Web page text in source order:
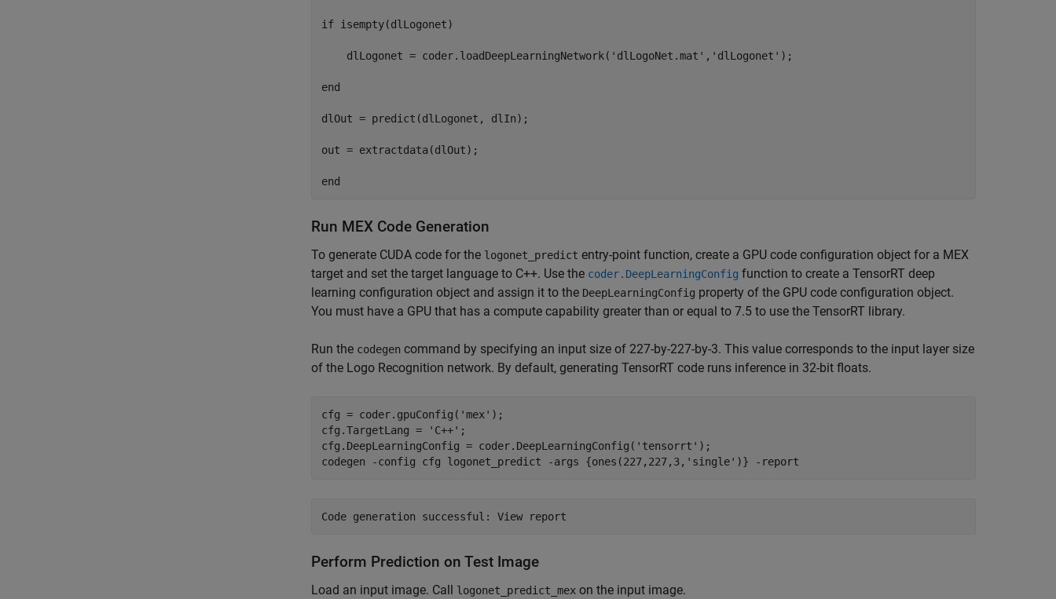
if isempty(dlLogonet)
    dlLogonet = coder.loadDeepLearningNetwork('dlLogoNet.mat','dlLogonet');
end
dlOut = predict(dlLogonet, dlIn);
out = extractdata(dlOut);
Run MEX Code Generation
To generate CUDA code for the logonet_predict entry-point function, create a GPU code configuration object for a MEX
target and set the target language to C++. Use the coder.DeepLearningConfig function to create a TensorRT deep
learning configuration object and assign it to the DeepLearningConfig property of the GPU code configuration object.
You must have a GPU that has a compute capability greater than or equal to 7.5 to use the TensorRT library.
Run the codegen command by specifying an input size of 227-by-227-by-3. This value corresponds to the input layer size
of the Logo Recognition network. By default, generating TensorRT code runs inference in 32-bit floats.
cfg = coder.gpuConfig( 'mex' );
cfg.TargetLang =
'C++' ;
cfg.DeepLearningConfig = coder.DeepLearningConfig( 'tensorrt' );
codegen
-config cfg logonet_predict -args {ones(227,227,3,'single')} -report
Perform Prediction on Test Image
Load an input image. Call logonet_predict_mex on the input image.